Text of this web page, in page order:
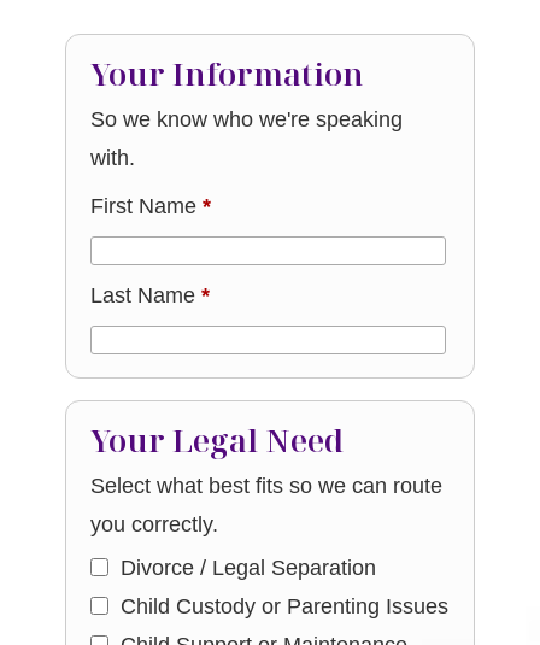
Your Information
So we know who we're speaking
with.
First Name*
Last Name*
Your Legal Need
Select what best fits so we can route
you correctly.
Divorce / Legal Separation
Child Custody or Parenting Issues